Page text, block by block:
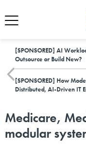
[SPONSORED] AI
Outsource or Build New?
[SPONSORED] How
Distributed, AI-Driven IT
Medicare,
modular